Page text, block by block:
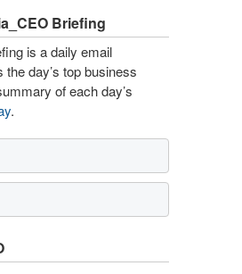
Briefing
is a daily email
day’s top business
of each day’s
.